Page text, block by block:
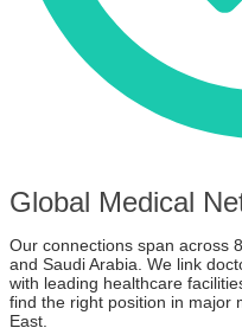
Global Medical
Our connections span across
and Saudi Arabia. We link
with leading healthcare
find the right position in major
East.